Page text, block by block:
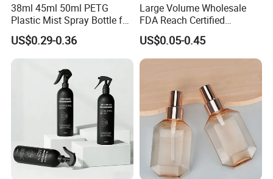
38ml 45ml 50ml PETG
Plastic Mist Spray Bottle for
Sanitizer Perfume Package
US$0.29-0.36
Large Volume Wholesale
FDA Reach Certified
Portable Cosmetic Body
Spray Bottles Packaging
100ml 120ml 150ml for
Styling Hair Perfume
Custom Private Label
US$0.05-0.45